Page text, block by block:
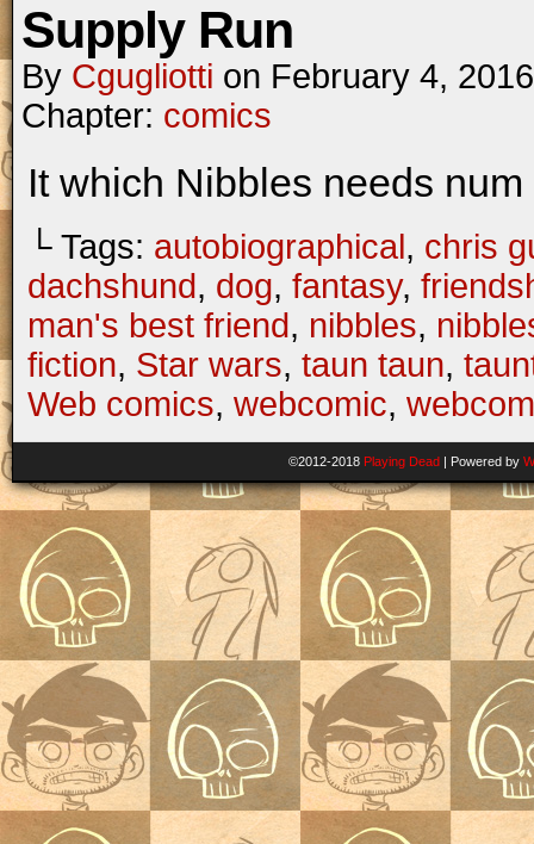
Supply Run
By Cgugliotti on February 4, 2016
Chapter: comics
It which Nibbles needs num
└ Tags: autobiographical, chris
dachshund, dog, fantasy,
man's best friend, nibbles,
fiction, Star wars, taun taun,
Web comics, webcomic,
©2012-2018 Playing Dead | Powered by